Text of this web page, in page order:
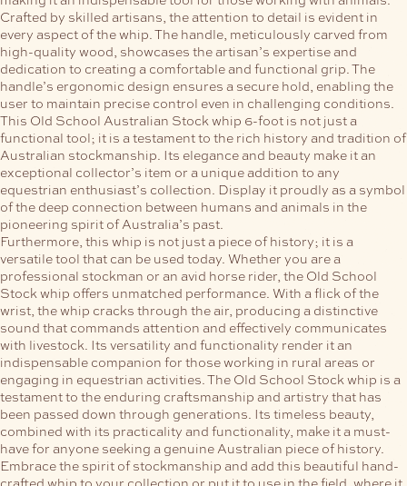
Crafted by skilled artisans, the attention to detail is evident in
every aspect of the whip. The handle, meticulously carved from
high-quality wood, showcases the artisan’s expertise and
dedication to creating a comfortable and functional grip. The
handle’s ergonomic design ensures a secure hold, enabling the
user to maintain precise control even in challenging conditions.
This Old School Australian Stock whip 6-foot is not just a
functional tool; it is a testament to the rich history and tradition of
Australian stockmanship. Its elegance and beauty make it an
exceptional collector’s item or a unique addition to any
equestrian enthusiast’s collection. Display it proudly as a symbol
of the deep connection between humans and animals in the
pioneering spirit of Australia’s past.
Furthermore, this whip is not just a piece of history; it is a
versatile tool that can be used today. Whether you are a
professional stockman or an avid horse rider, the Old School
Stock whip offers unmatched performance. With a flick of the
wrist, the whip cracks through the air, producing a distinctive
sound that commands attention and effectively communicates
with livestock. Its versatility and functionality render it an
indispensable companion for those working in rural areas or
engaging in equestrian activities. The Old School Stock whip is a
testament to the enduring craftsmanship and artistry that has
been passed down through generations. Its timeless beauty,
combined with its practicality and functionality, make it a must-
have for anyone seeking a genuine Australian piece of history.
Embrace the spirit of stockmanship and add this beautiful hand-
crafted whip to your collection or put it to use in the field, where it